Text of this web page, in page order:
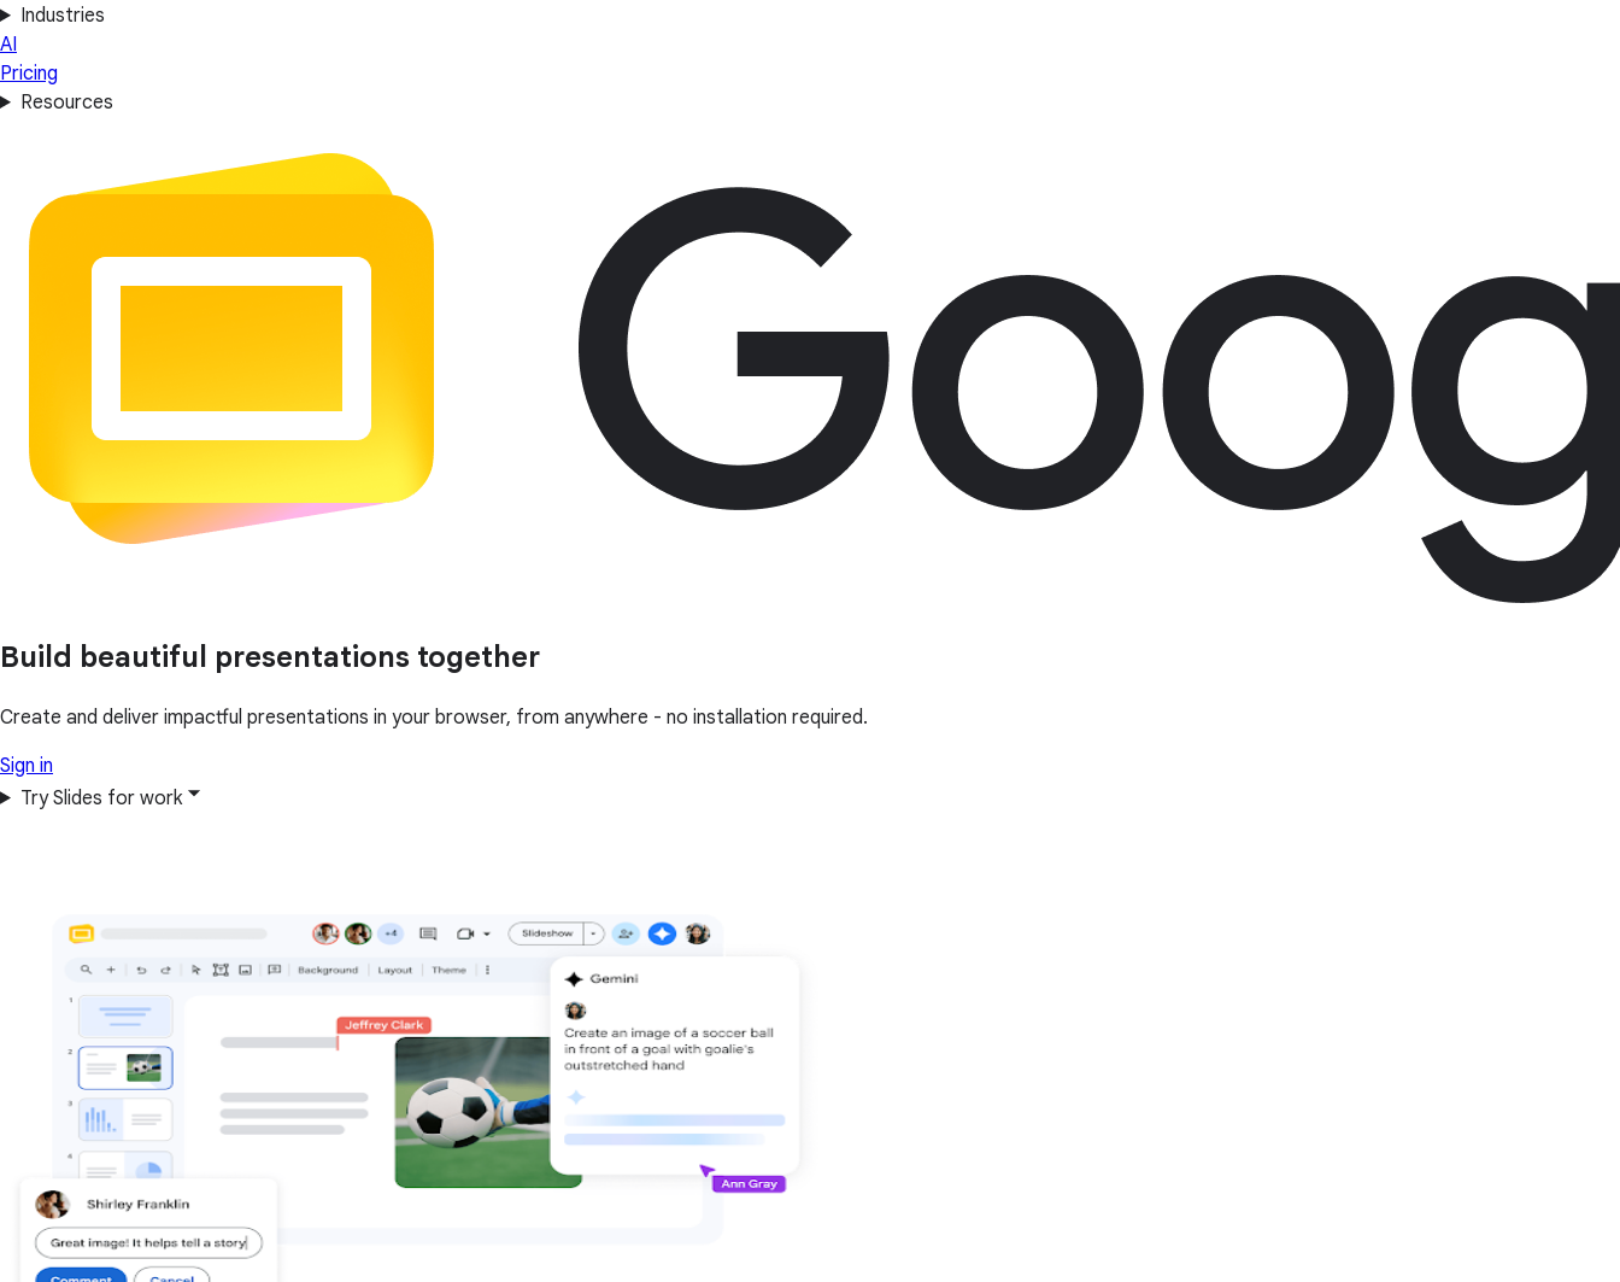
Industries
AI
Pricing
Resources
Build beautiful presentations together
Create and deliver impactful presentations in your browser, from anywhere - no installation required.
Sign in
Try Slides for work